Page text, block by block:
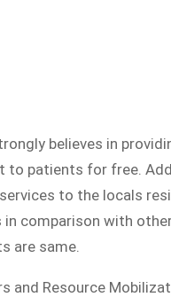
believes in
to patients for free.
to the locals
comparison with
are same.
and Resource